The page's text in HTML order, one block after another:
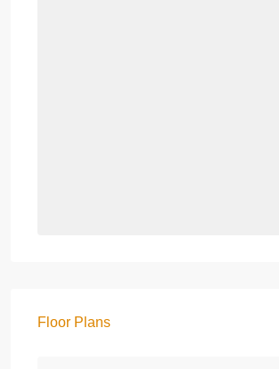
Floor Plans